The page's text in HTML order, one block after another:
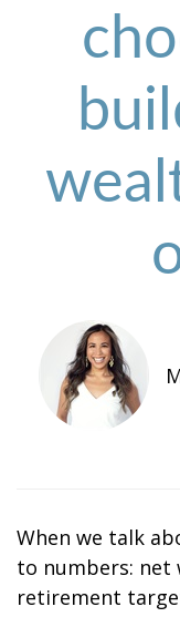
When we talk
to numbers:
retirement